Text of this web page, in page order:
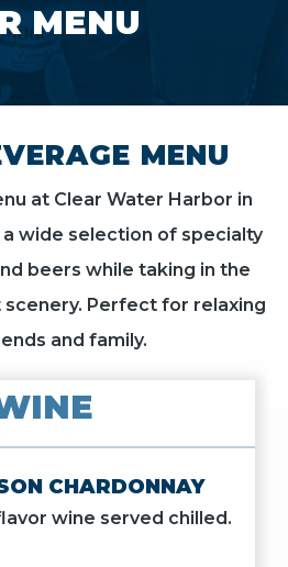
MENU
MENU
at Clear Water Harbor in
a wide selection of specialty
beers while taking in the
Perfect for relaxing
and family.
CHARDONNAY
wine served chilled.